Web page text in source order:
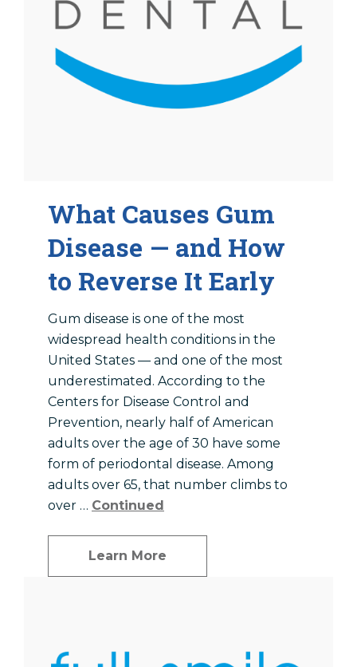
Locations
Dentist In Amarillo, TX
Dentist In Canyon, TX
Dentist In Dalhart, TX
What Causes Gum
Disease — and How
to Reverse It Early
Gum disease is one of the most
widespread health conditions in the
United States — and one of the most
underestimated. According to the
Centers for Disease Control and
Prevention, nearly half of American
adults over the age of 30 have some
form of periodontal disease. Among
adults over 65, that number climbs to
over … Continued
Learn More